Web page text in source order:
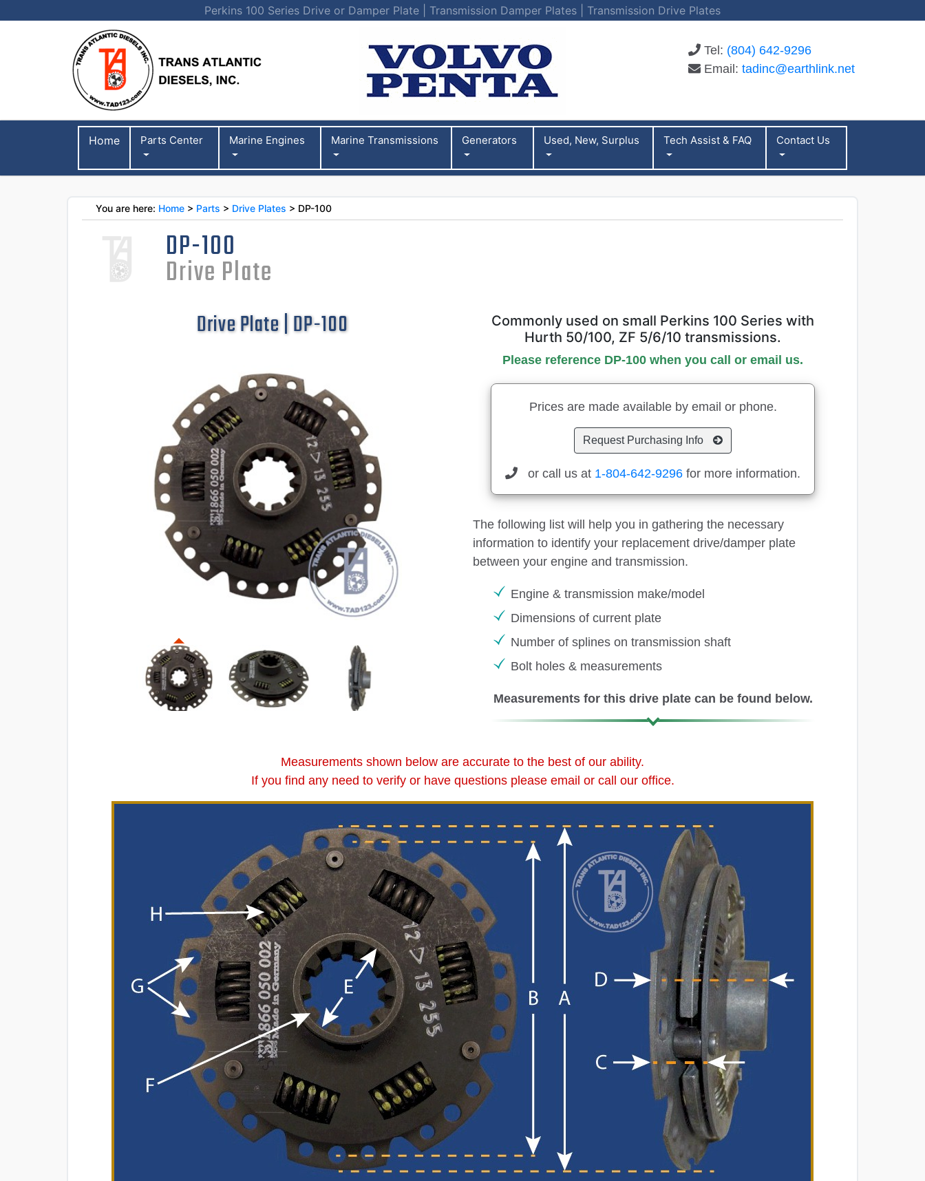
Perkins 100 Series Drive or Damper Plate | Transmission Damper Plates | Transmission Drive Plates
Tel: (804) 642-9296
Email: tadinc@earthlink.net
Home Parts Center Marine Engines Marine Transmissions Generators Used, New, Surplus Tech Assist & FAQ Contact Us
You are here: Home > Parts > Drive Plates > DP-100
DP-100
Drive Plate
Drive Plate | DP-100
Commonly used on small Perkins 100 Series with
Hurth 50/100, ZF 5/6/10 transmissions.
Please reference DP-100 when you call or email us.
Prices are made available by email or phone.
Request Purchasing Info
or call us at 1-804-642-9296 for more information.
The following list will help you in gathering the necessary
information to identify your replacement drive/damper plate
between your engine and transmission.
Engine & transmission make/model
Dimensions of current plate
Number of splines on transmission shaft
Bolt holes & measurements
Measurements for this drive plate can be found below.
Measurements shown below are accurate to the best of our ability.
If you find any need to verify or have questions please email or call our office.